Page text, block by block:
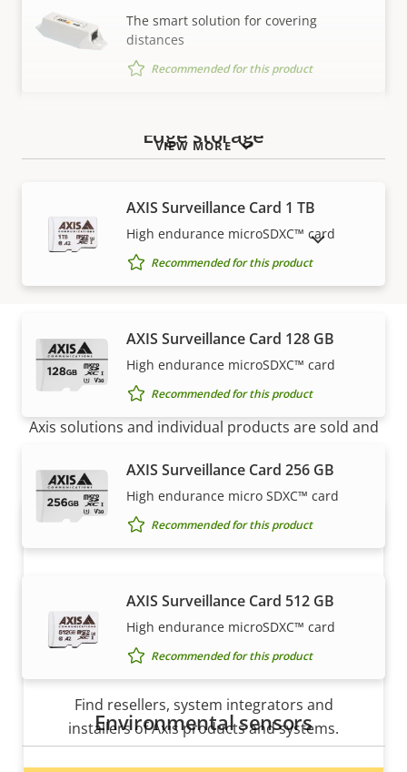
Sustainability
free, PVC
VIEW MORE
The smart solution for covering
distances
Recommended for this product
Edge storage
AXIS Surveillance Card 1 TB
High endurance microSDXC™ card
Recommended for this product
AXIS Surveillance Card 128 GB
High endurance microSDXC™ card
Recommended for this product
AXIS Surveillance Card 256 GB
High endurance micro SDXC™ card
Recommended for this product
AXIS Surveillance Card 512 GB
High endurance microSDXC™ card
Recommended for this product
Environmental sensors
SHOW DISCONTINUED PRODUCTS
How to buy
Axis solutions and individual products are sold and
Want to buy Axis products?
Find resellers, system integrators and
installers of Axis products and systems.